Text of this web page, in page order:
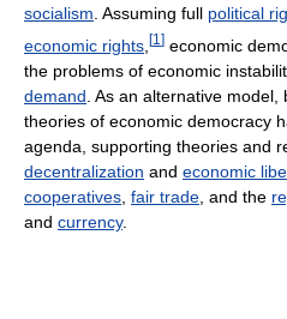
socialism. Assuming full political
economic rights [1 ] economic
the problems of economic
demand . As an alternative
theories of economic democracy
agenda, supporting theories and
decentralization and economic
cooperatives fair trade , and the
and currency.